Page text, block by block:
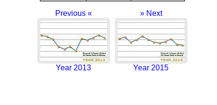
Previous «
Year 2013
» Next
Year 2015